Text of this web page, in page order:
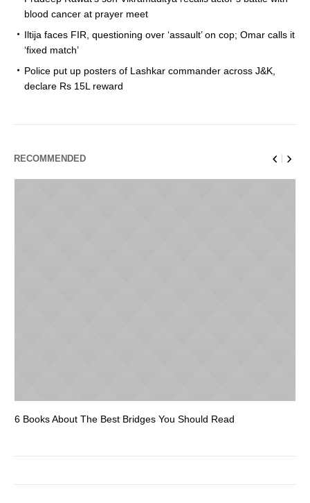
blood cancer at prayer meet
Iltija faces FIR, questioning over ‘assault’ on cop; Omar calls it
‘fixed match’
Police put up posters of Lashkar commander across J&K,
declare Rs 15L reward
RECOMMENDED
6 Books About The Best Bridges You Should Read